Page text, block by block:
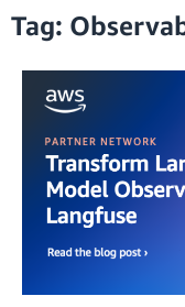
Tag: